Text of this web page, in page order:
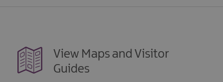
View Maps and Visitor
Guides